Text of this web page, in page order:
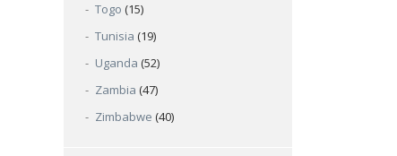
Togo (15)
Tunisia (19)
Uganda (52)
Zambia (47)
Zimbabwe (40)